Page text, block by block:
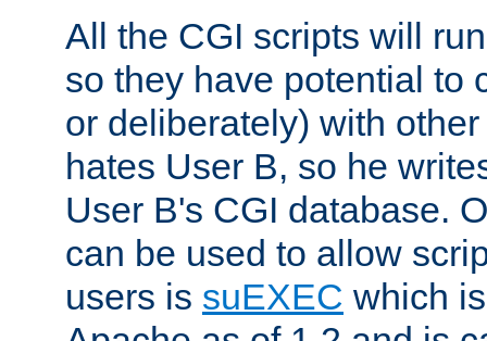
All the CGI scripts will
so they have potential to
or deliberately) with
hates User B, so he
User B's CGI database.
can be used to allow
users is suEXEC which